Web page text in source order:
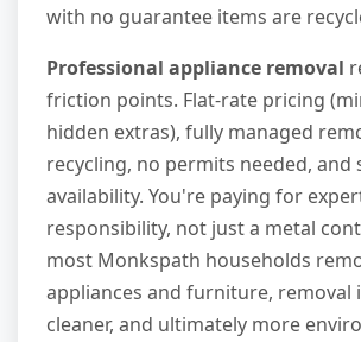
with no guarantee items are
Professional appliance removal
friction points. Flat-rate pricing
hidden extras), fully managed
recycling, no permits needed, and
availability. You're paying for
responsibility, not just a metal
most Monkspath households
appliances and furniture, removal
cleaner, and ultimately more